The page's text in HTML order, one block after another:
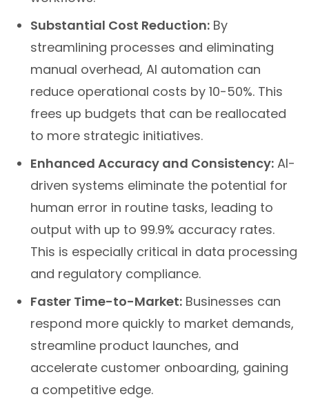
Substantial Cost Reduction: By
streamlining processes and eliminating
manual overhead, AI automation can
reduce operational costs by 10-50%. This
frees up budgets that can be reallocated
to more strategic initiatives.
Enhanced Accuracy and Consistency: AI-
driven systems eliminate the potential for
human error in routine tasks, leading to
output with up to 99.9% accuracy rates.
This is especially critical in data processing
and regulatory compliance.
Faster Time-to-Market: Businesses can
respond more quickly to market demands,
streamline product launches, and
accelerate customer onboarding, gaining
a competitive edge.